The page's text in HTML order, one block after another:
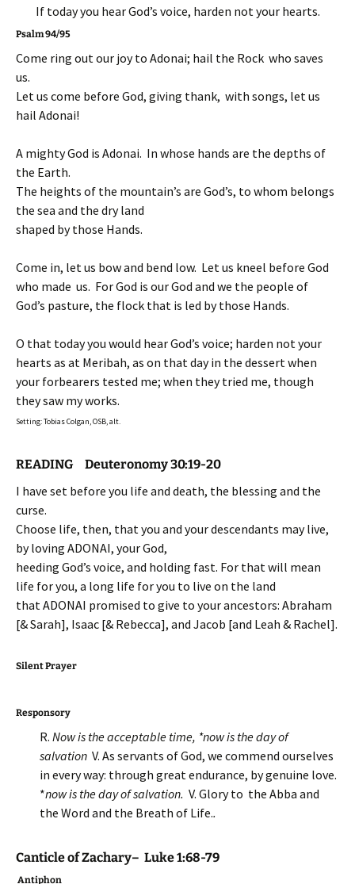
If today you hear God’s voice, harden not your hearts.
Psalm 94/95
Come ring out our joy to Adonai; hail the Rock who saves
us.
Let us come before God, giving thank, with songs, let us
hail Adonai!
A mighty God is Adonai. In whose hands are the depths of
the Earth.
The heights of the mountain’s are God’s, to whom belongs
the sea and the dry land
shaped by those Hands.
Come in, let us bow and bend low. Let us kneel before God
who made us. For God is our God and we the people of
God’s pasture, the flock that is led by those Hands.
O that today you would hear God’s voice; harden not your
hearts as at Meribah, as on that day in the dessert when
your forbearers tested me; when they tried me, though
they saw my works.
Setting: Tobias Colgan, OSB, alt.
READING Deuteronomy 30:19-20
I have set before you life and death, the blessing and the
curse.
Choose life, then, that you and your descendants may live,
by loving ADONAI, your God,
heeding God’s voice, and holding fast. For that will mean
life for you, a long life for you to live on the land
that ADONAI promised to give to your ancestors: Abraham
[& Sarah], Isaac [& Rebecca], and Jacob [and Leah & Rachel].
Silent Prayer
Responsory
R. Now is the acceptable time, *now is the day of
salvation V. As servants of God, we commend ourselves
in every way: through great endurance, by genuine love.
*now is the day of salvation. V. Glory to the Abba and
the Word and the Breath of Life..
Canticle of Zachary– Luke 1:68-79
Antiphon